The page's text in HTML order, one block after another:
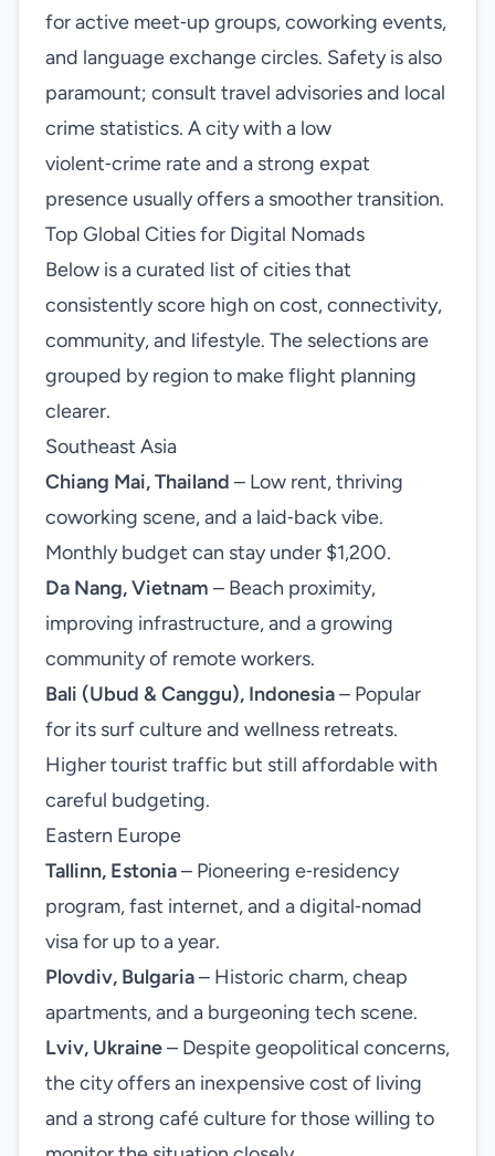
for active meet‑up groups, coworking events,
and language exchange circles. Safety is also
paramount; consult travel advisories and local
crime statistics. A city with a low
violent‑crime rate and a strong expat
presence usually offers a smoother transition.
Top Global Cities for Digital Nomads
Below is a curated list of cities that
consistently score high on cost, connectivity,
community, and lifestyle. The selections are
grouped by region to make flight planning
clearer.
Southeast Asia
Chiang Mai, Thailand – Low rent, thriving
coworking scene, and a laid‑back vibe.
Monthly budget can stay under $1,200.
Da Nang, Vietnam – Beach proximity,
improving infrastructure, and a growing
community of remote workers.
Bali (Ubud & Canggu), Indonesia– Popular
for its surf culture and wellness retreats.
Higher tourist traffic but still affordable with
careful budgeting.
Eastern Europe
Tallinn, Estonia– Pioneering e‑residency
program, fast internet, and a digital‑nomad
visa for up to a year.
Plovdiv, Bulgaria– Historic charm, cheap
apartments, and a burgeoning tech scene.
Lviv, Ukraine– Despite geopolitical concerns,
the city offers an inexpensive cost of living
and a strong café culture for those willing to